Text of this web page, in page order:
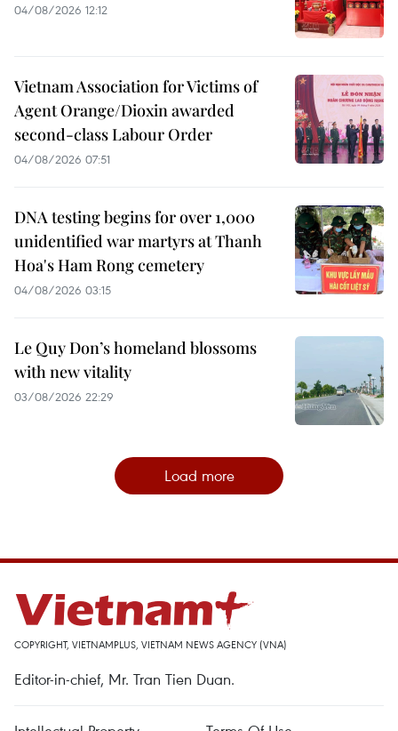
04/08/2026 12:12
Vietnam Association for Victims of
Agent Orange/Dioxin awarded
second-class Labour Order
04/08/2026 07:51
DNA testing begins for over 1,000
unidentified war martyrs at Thanh
Hoa's Ham Rong cemetery
04/08/2026 03:15
Le Quy Don’s homeland blossoms
with new vitality
03/08/2026 22:29
Load more
COPYRIGHT, VIETNAMPLUS, VIETNAM NEWS AGENCY (VNA)
Editor-in-chief, Mr. Tran Tien Duan.